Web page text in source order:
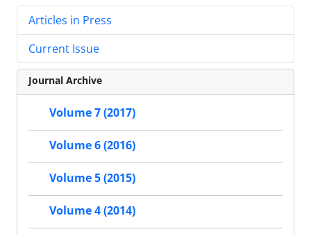
Articles in Press
Current Issue
Journal Archive
Volume 7 (2017)
Volume 6 (2016)
Volume 5 (2015)
Volume 4 (2014)